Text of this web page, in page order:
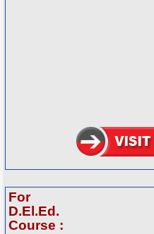
For
D.El.Ed.
Course :